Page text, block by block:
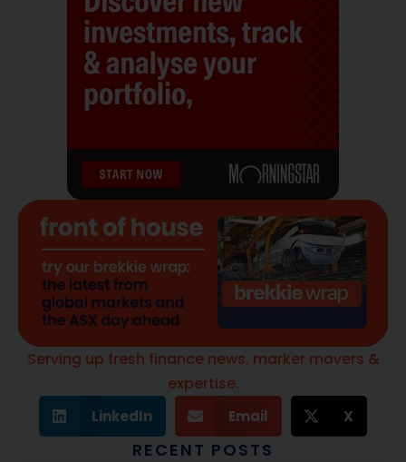
Serving up fresh finance news, marker movers &
expertise.
LinkedIn Email X
RECENT POSTS